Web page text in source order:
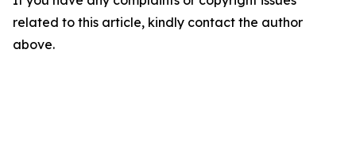
related to this article, kindly contact the author
above.